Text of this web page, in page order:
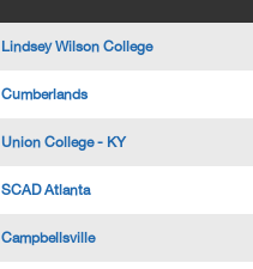
Lindsey Wilson College
Cumberlands
Union College - KY
SCAD Atlanta
Campbellsville